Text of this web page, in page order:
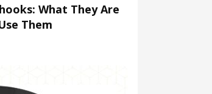
What They Are
Them